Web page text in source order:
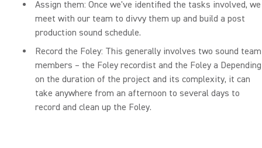
Assign them: Once we've identified the tasks involved, we
meet with our team to divvy them up and build a post
production sound schedule.
Record the Foley: This generally involves two sound team
members – the Foley recordist and the Foley a Depending
on the duration of the project and its complexity, it can
take anywhere from an afternoon to several days to
record and clean up the Foley.